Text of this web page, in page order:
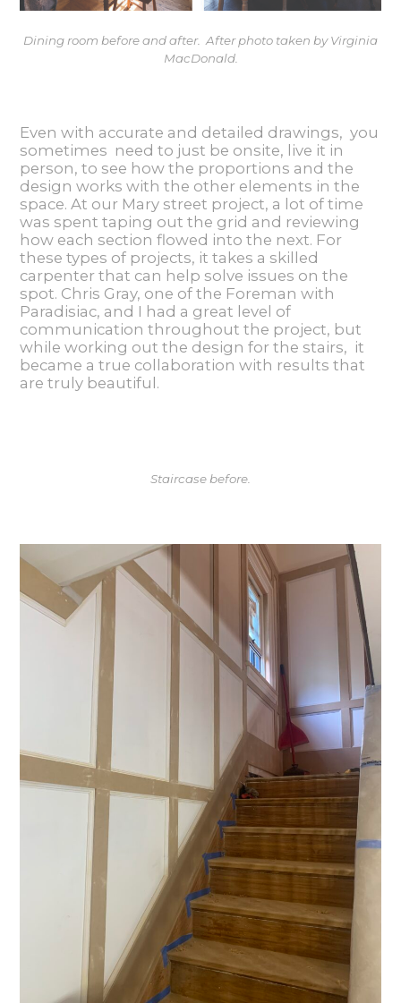
Dining room before and after. After photo taken by Virginia
MacDonald.
Even with accurate and detailed drawings, you
sometimes need to just be onsite, live it in
person, to see how the proportions and the
design works with the other elements in the
space. At our Mary street project, a lot of time
was spent taping out the grid and reviewing
how each section flowed into the next. For
these types of projects, it takes a skilled
carpenter that can help solve issues on the
spot. Chris Gray, one of the Foreman with
Paradisiac, and I had a great level of
communication throughout the project, but
while working out the design for the stairs, it
became a true collaboration with results that
are truly beautiful.
Staircase before.